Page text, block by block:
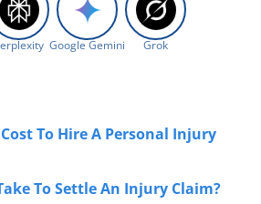
Google Gemini Grok
To Hire A Personal Injury
To Settle An Injury Claim?